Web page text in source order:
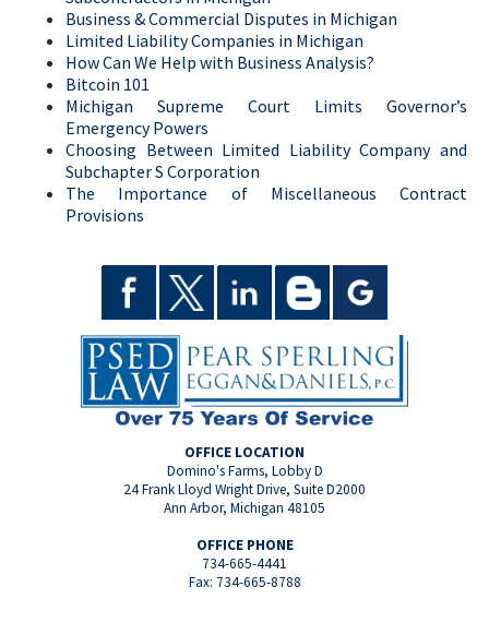
Business & Commercial Disputes in Michigan
Limited Liability Companies in Michigan
How Can We Help with Business Analysis?
Bitcoin 101
Michigan Supreme Court Limits Governor’s
Emergency Powers
Choosing Between Limited Liability Company and
Subchapter S Corporation
The Importance of Miscellaneous Contract
Provisions
OFFICE LOCATION
Domino's Farms, Lobby D
24 Frank Lloyd Wright Drive, Suite D2000
Ann Arbor, Michigan 48105
OFFICE PHONE
734-665-4441
Fax: 734-665-8788